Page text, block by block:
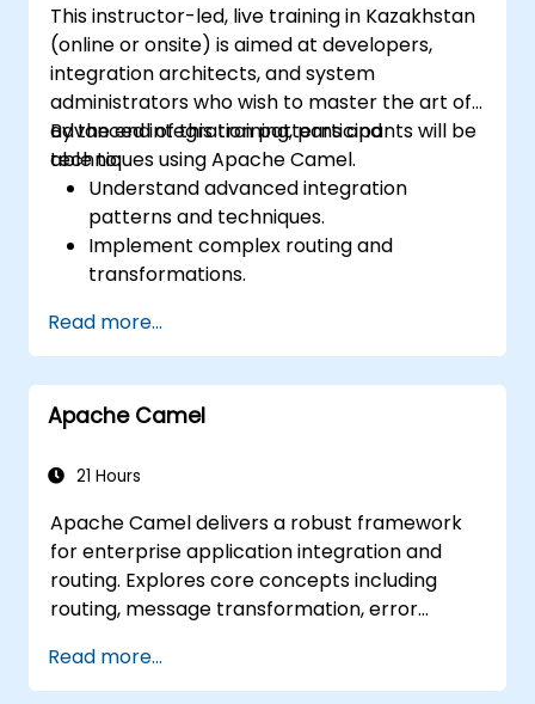
Learn about memory optimization, flow
control, and advanced performance
tuning.
Apply some advanced troubleshooting
techniques.
This instructor-led, live training in Kazakhstan
(online or onsite) is aimed at developers,
integration architects, and system
administrators who wish to master the art of
advanced integration patterns and
techniques using Apache Camel.
By the end of this training, participants will be
able to:
Understand advanced integration
patterns and techniques.
Implement complex routing and
transformations.
Handle errors and exceptions in complex
integration scenarios.
Integrate Apache Camel with various
technologies and platforms.
Read more...
Apache Camel
21 Hours
Apache Camel delivers a robust framework
for enterprise application integration and
routing. Explores core concepts including
routing, message transformation, error
Enterprise Integration Patterns, and
transaction management. Guides developers
Read more...